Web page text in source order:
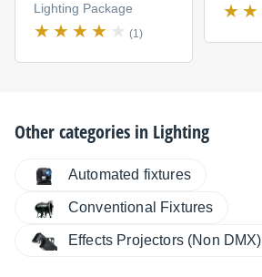
Lighting Package
(1)
Other categories in Lighting
Automated fixtures
Conventional Fixtures
Effects Projectors (Non DMX)